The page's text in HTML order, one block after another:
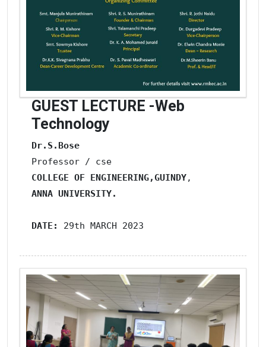
GUEST LECTURE -Web
Technology
Dr.S.Bose
COLLEGE OF ENGINEERING,GUINDY
ANNA UNIVERSITY.
DATE: 29th MARCH 2023